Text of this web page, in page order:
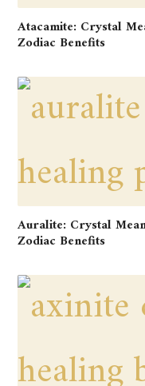
Atacamite: Crystal
Zodiac Benefits
Auralite: Crystal
Zodiac Benefits